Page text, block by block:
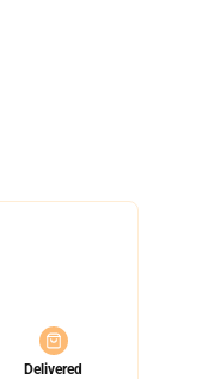
Delivered